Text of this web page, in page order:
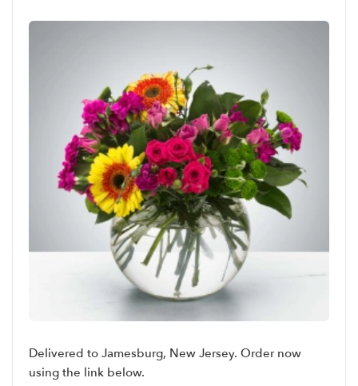
Delivered to Jamesburg, New Jersey. Order now
using the link below.